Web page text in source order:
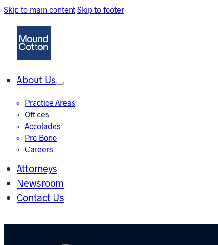
Skip to main content Skip to footer
About Us
Practice Areas
Offices
Accolades
Pro Bono
Careers
Attorneys
Newsroom
Contact Us